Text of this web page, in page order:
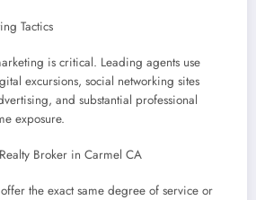
Tactics
is critical. Leading agents use
excursions, social networking sites
and substantial professional
exposure.
Broker in Carmel CA
the exact same degree of service or